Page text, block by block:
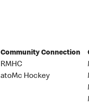
Community Connection
RMHC
atoMc Hockey